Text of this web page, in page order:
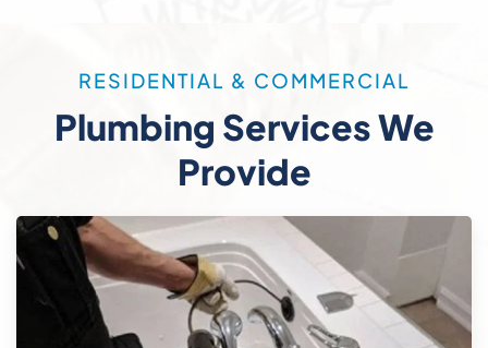
RESIDENTIAL & COMMERCIAL
Plumbing Services We
Provide